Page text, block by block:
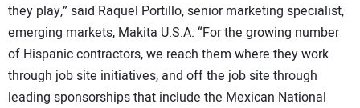
they play,” said Raquel Portillo, senior marketing specialist,
emerging markets, Makita U.S.A. “For the growing number
of Hispanic contractors, we reach them where they work
through job site initiatives, and off the job site through
leading sponsorships that include the Mexican National